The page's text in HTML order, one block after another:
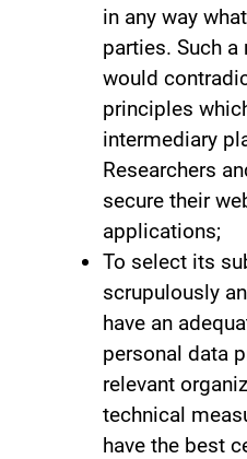
in any way
parties. Such
would
principles
intermediary
Researchers
secure their
applications;
To select its
scrupulously
have an
personal data
relevant
technical
have the best